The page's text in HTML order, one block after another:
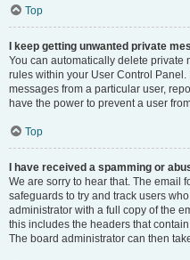
Top
I keep getting unwanted private
You can automatically delete private
rules within your User Control
messages from a particular user,
have the power to prevent a user
Top
I have received a spamming or
We are sorry to hear that. The email
safeguards to try and track users
administrator with a full copy of the
this includes the headers that
The board administrator can then